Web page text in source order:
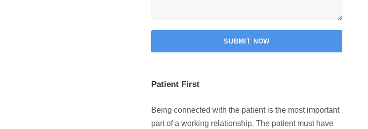
Patient First
Being connected with the patient is the most important
part of a working relationship. The patient must have